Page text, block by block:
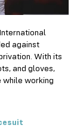
against
With its
and gloves,
while working